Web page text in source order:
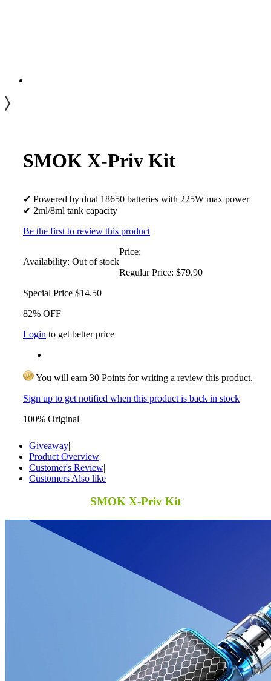
SMOK X-Priv Kit
✔ Powered by dual 18650 batteries with 225W max power
✔ 2ml/8ml tank capacity
Be the first to review this product
Availability: Out of stock
Price:
Regular Price: $79.90
Special Price $14.50
82% OFF
Login to get better price
You will earn 30 Points for writing a review this product.
Sign up to get notified when this product is back in stock
100% Original
Giveaway|
Product Overview|
Customer's Review|
Customers Also like
SMOK X-Priv Kit